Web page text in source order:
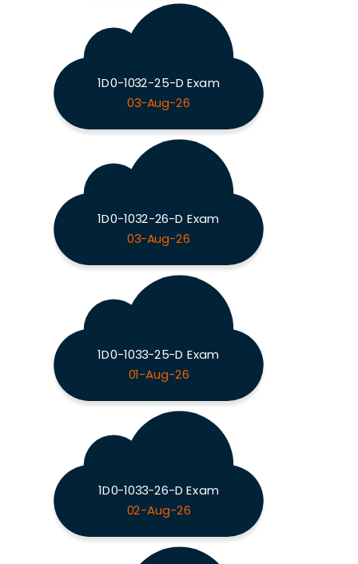
1D0-1032-25-D Exam
03-Aug-26
1D0-1032-26-D Exam
03-Aug-26
1D0-1033-25-D Exam
01-Aug-26
1D0-1033-26-D Exam
02-Aug-26